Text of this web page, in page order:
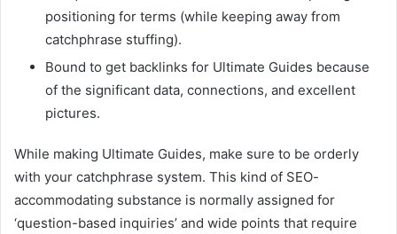
positioning for terms (while keeping away from
catchphrase stuffing).
Bound to get backlinks for Ultimate Guides because
of the significant data, connections, and excellent
pictures.
While making Ultimate Guides, make sure to be orderly
with your catchphrase system. This kind of SEO-
accommodating substance is normally assigned for
‘question-based inquiries’ and wide points that require